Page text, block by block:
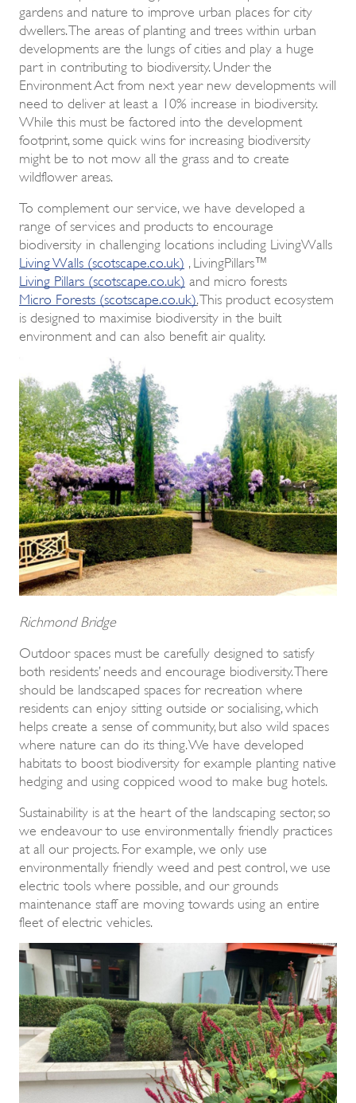
gardens and nature to improve urban places for city
dwellers. The areas of planting and trees within urban
developments are the lungs of cities and play a huge
part in contributing to biodiversity. Under the
Environment Act from next year new developments will
need to deliver at least a 10% increase in biodiversity.
While this must be factored into the development
footprint, some quick wins for increasing biodiversity
might be to not mow all the grass and to create
wildflower areas.
To complement our service, we have developed a
range of services and products to encourage
biodiversity in challenging locations including LivingWalls
Living Walls (scotscape.co.uk) , LivingPillars™
Living Pillars (scotscape.co.uk) and micro forests
Micro Forests (scotscape.co.uk) This product ecosystem
is designed to maximise biodiversity in the built
environment and can also benefit air quality.
Richmond Bridge
Outdoor spaces must be carefully designed to satisfy
both residents’ needs and encourage biodiversity. There
should be landscaped spaces for recreation where
residents can enjoy sitting outside or socialising, which
helps create a sense of community, but also wild spaces
where nature can do its thing. We have developed
habitats to boost biodiversity for example planting native
hedging and using coppiced wood to make bug hotels.
Sustainability is at the heart of the landscaping sector, so
we endeavour to use environmentally friendly practices
at all our projects. For example, we only use
environmentally friendly weed and pest control, we use
electric tools where possible, and our grounds
maintenance staff are moving towards using an entire
fleet of electric vehicles.